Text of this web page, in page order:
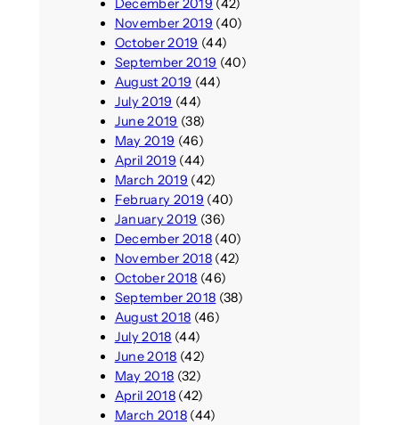
December 2019 (42)
November 2019 (40)
October 2019 (44)
September 2019 (40)
August 2019 (44)
July 2019 (44)
June 2019 (38)
May 2019 (46)
April 2019 (44)
March 2019 (42)
February 2019 (40)
January 2019 (36)
December 2018(40)
November 2018(42)
October 2018 (46)
September 2018 (38)
August 2018 (46)
July 2018 (44)
June 2018 (42)
May 2018 (32)
April 2018(42)
March 2018(44)